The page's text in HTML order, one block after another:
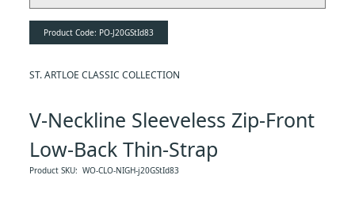
Product Code: PO-J20GStId83
ST. ARTLOE CLASSIC COLLECTION
V-Neckline Sleeveless Zip-Front
Low-Back Thin-Strap
Shapewear Bodysuit
Product SKU: WO-CLO-NIGH-j20GStId83